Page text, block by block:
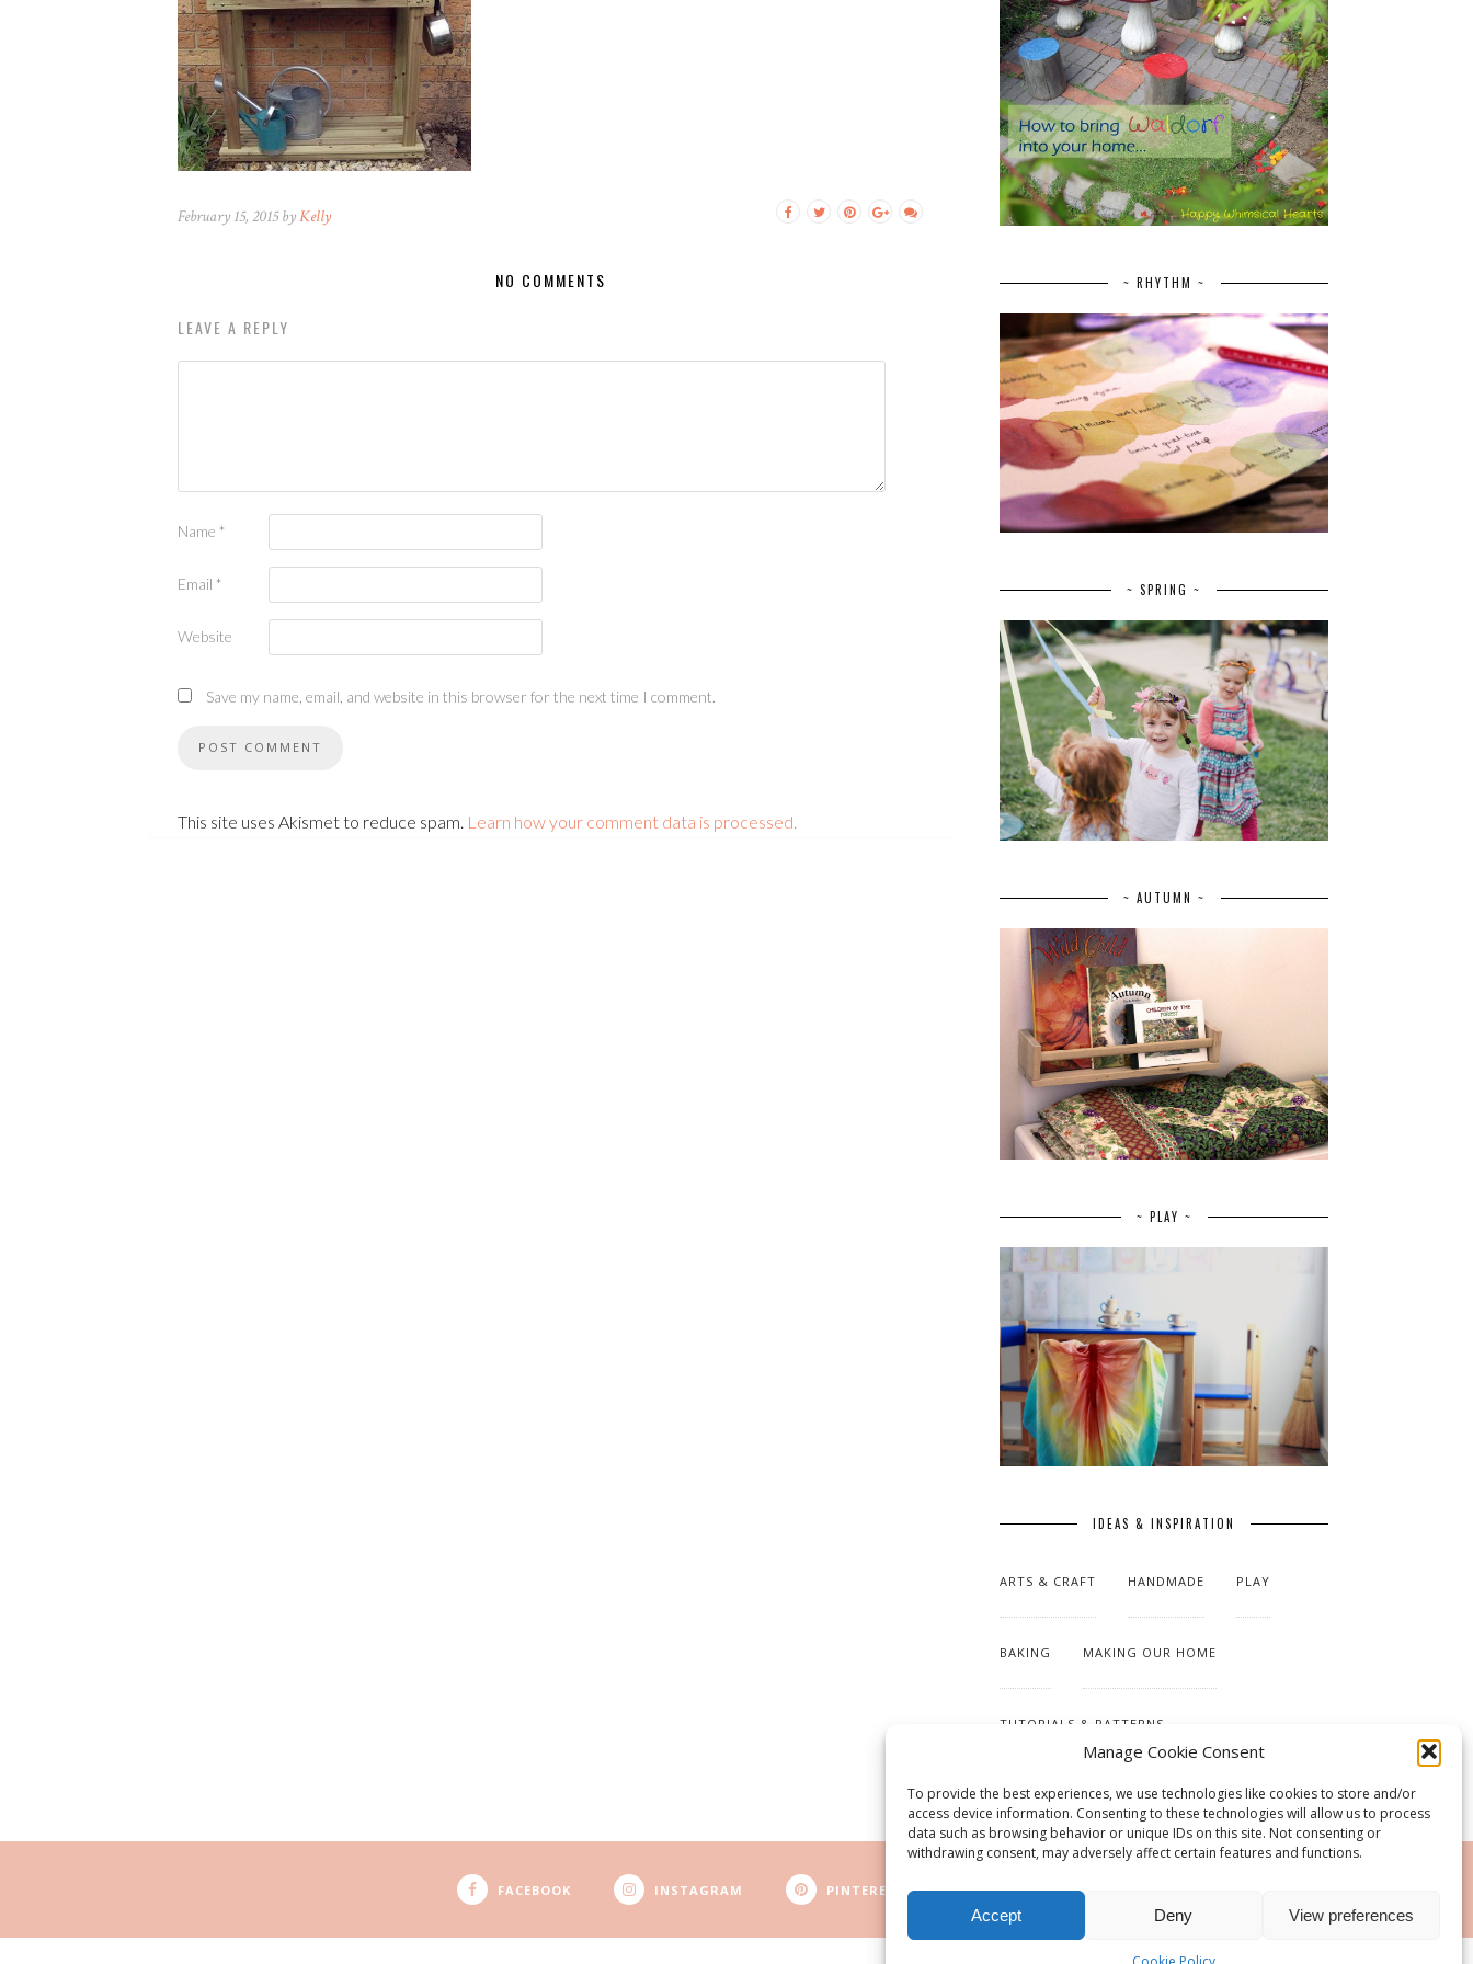
Manage Cookie Consent
To provide the best experiences, we use technologies like cookies to store and/or
access device information. Consenting to these technologies will allow us to process
data such as browsing behavior or unique IDs on this site. Not consenting or
withdrawing consent, may adversely affect certain features and functions.
Accept Deny View preferences
February 15, 2015 byKelly
NO COMMENTS
LEAVE A REPLY
Name *
Email *
Website
Save my name, email, and website in this browser for the next time I comment.
This site uses Akismet to reduce spam. Learn how your comment data is processed.
~ RHYTHM ~
~ SPRING ~
~ AUTUMN ~
~ PLAY ~
IDEAS & INSPIRATION
ARTS & CRAFT HANDMADE PLAY
BAKING MAKING OUR HOME
TUTORIALS & PATTERNS
FACEBOOK INSTAGRAM PINTEREST RSS